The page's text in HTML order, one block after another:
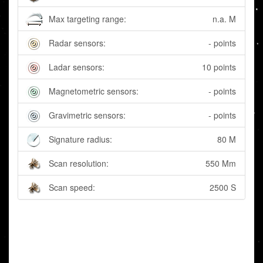
Max targeting range: n.a. M
Radar sensors: - points
Ladar sensors: 10 points
Magnetometric sensors: - points
Gravimetric sensors: - points
Signature radius: 80 M
Scan resolution: 550 Mm
Scan speed: 2500 S